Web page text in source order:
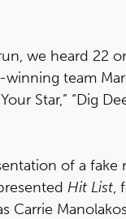
we heard 22
team
Star,” “Dig
of a
Hit List,
Carrie